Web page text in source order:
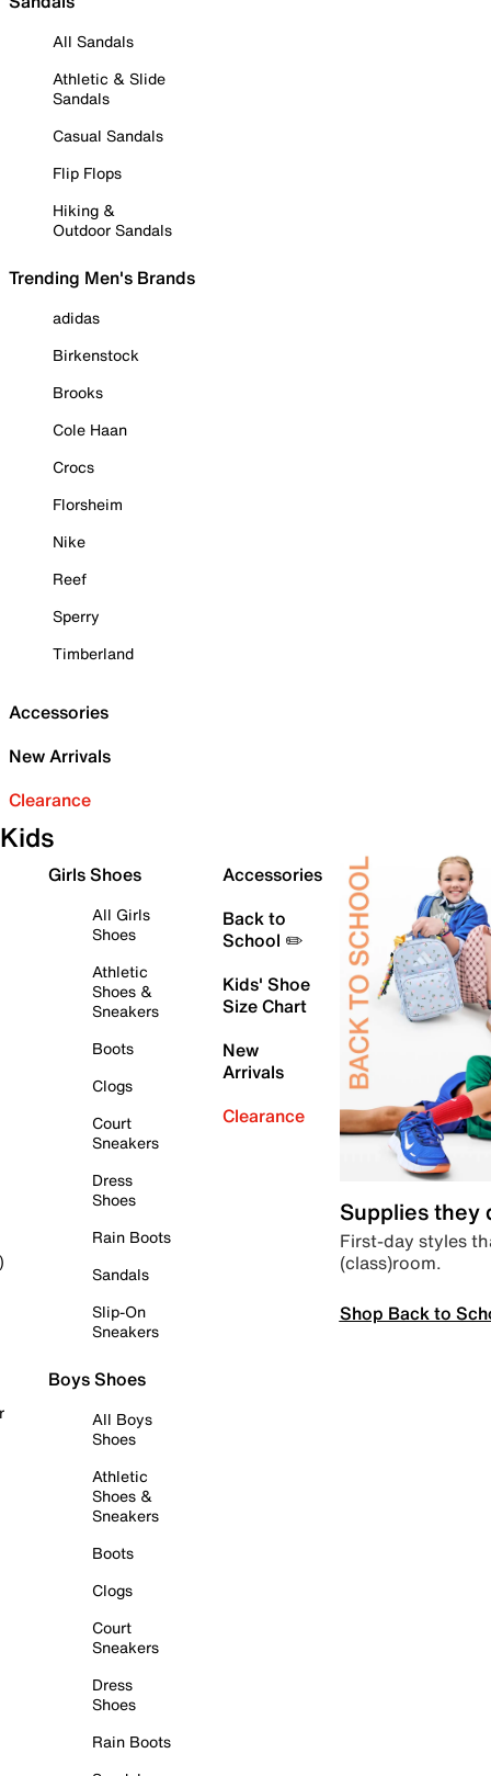
All Sandals
Athletic & Slide
Sandals
Casual Sandals
Flip Flops
Hiking &
Outdoor Sandals
Trending Men's Brands
adidas
Birkenstock
Brooks
Cole Haan
Crocs
Florsheim
Nike
Reef
Sperry
Timberland
Accessories
New Arrivals
Clearance
Kids
Girls Shoes
All Girls
Shoes
Athletic
Shoes &
Sneakers
Boots
Clogs
Court
Sneakers
Dress
Shoes
Rain Boots
Sandals
Slip-On
Sneakers
Boys Shoes
All Boys
Shoes
Athletic
Shoes &
Sneakers
Boots
Clogs
Court
Sneakers
Dress
Shoes
Rain Boots
Accessories
Back to
School ✏️
Kids' Shoe
Size Chart
New
Arrivals
Clearance
Supplies they
First-day styles
(class)room.
Shop Back to